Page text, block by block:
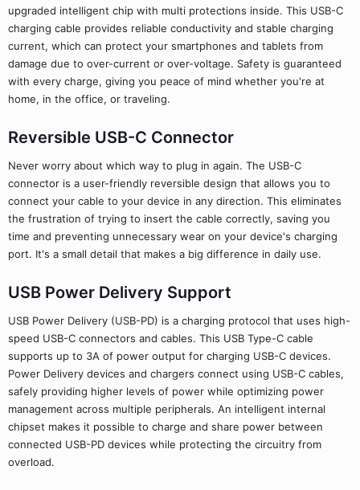
upgraded intelligent chip with multi protections inside. This USB-C
charging cable provides reliable conductivity and stable charging
current, which can protect your smartphones and tablets from
damage due to over-current or over-voltage. Safety is guaranteed
with every charge, giving you peace of mind whether you're at
home, in the office, or traveling.
Reversible USB-C Connector
Never worry about which way to plug in again. The USB-C
connector is a user-friendly reversible design that allows you to
connect your cable to your device in any direction. This eliminates
the frustration of trying to insert the cable correctly, saving you
time and preventing unnecessary wear on your device's charging
port. It's a small detail that makes a big difference in daily use.
USB Power Delivery Support
USB Power Delivery (USB-PD) is a charging protocol that uses high-
speed USB-C connectors and cables. This USB Type-C cable
supports up to 3A of power output for charging USB-C devices.
Power Delivery devices and chargers connect using USB-C cables,
safely providing higher levels of power while optimizing power
management across multiple peripherals. An intelligent internal
chipset makes it possible to charge and share power between
connected USB-PD devices while protecting the circuitry from
overload.